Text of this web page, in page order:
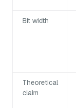
Bit width
Theoretical
claim